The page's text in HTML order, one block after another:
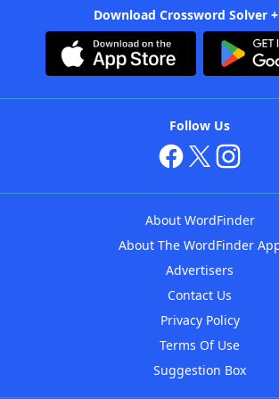
Download Crossword Solver
Follow Us
About WordFinder
About The WordFinder
Advertisers
Contact Us
Privacy Policy
Terms Of Use
Suggestion Box